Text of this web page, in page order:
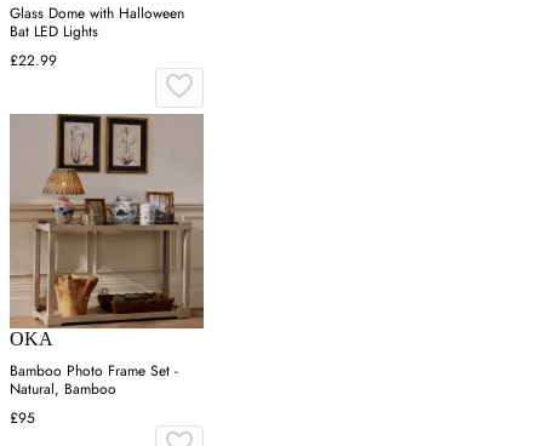
Glass Dome with Halloween
Bat LED Lights
£22.99
OKA
Bamboo Photo Frame Set -
Natural, Bamboo
£95